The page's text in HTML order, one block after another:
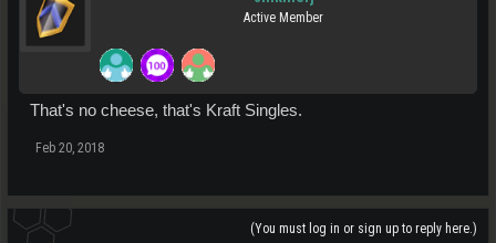
Active Member
That's no cheese, that's Kraft Singles.
Feb 20, 2018
(You must log in or sign up to reply here.)